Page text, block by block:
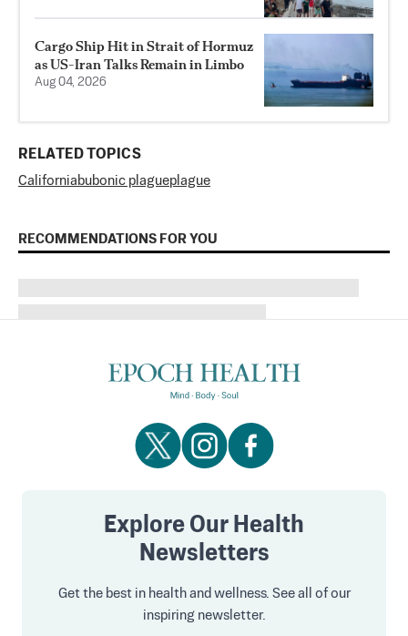
Cargo Ship Hit in Strait of Hormuz
as US-Iran Talks Remain in Limbo
Aug 04, 2026
RELATED TOPICS
California bubonic plagueplague
RECOMMENDATIONS FOR YOU
Explore Our Health
Newsletters
Get the best in health and wellness. See all of our
inspiring newsletter.